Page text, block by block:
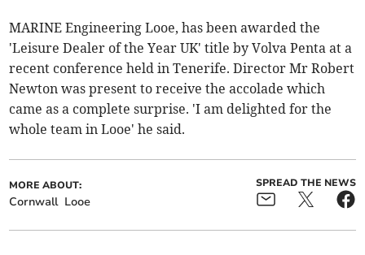
MARINE Engineering Looe, has been awarded the
'Leisure Dealer of the Year UK' title by Volva Penta at a
recent conference held in Tenerife. Director Mr Robert
Newton was present to receive the accolade which
came as a complete surprise. 'I am delighted for the
whole team in Looe' he said.
MORE ABOUT:
Cornwall Looe
SPREAD THE NEWS